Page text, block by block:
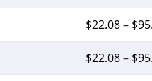
$22.08– $
$22.08– $